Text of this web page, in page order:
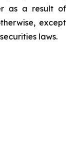
as a result of
except
laws.